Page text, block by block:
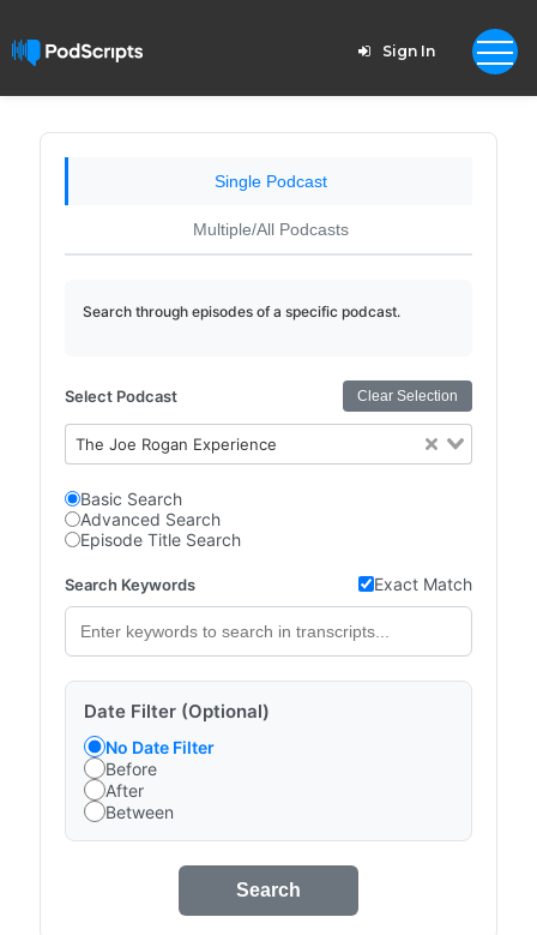
Sign In
Single Podcast
Multiple/All Podcasts
Search through episodes of a specific podcast.
Select Podcast Clear Selection
The Joe Rogan Experience
Basic Search
Advanced Search
Episode Title Search
Search Keywords Exact Match
Date Filter (Optional)
No Date Filter
Before
After
Between
Search